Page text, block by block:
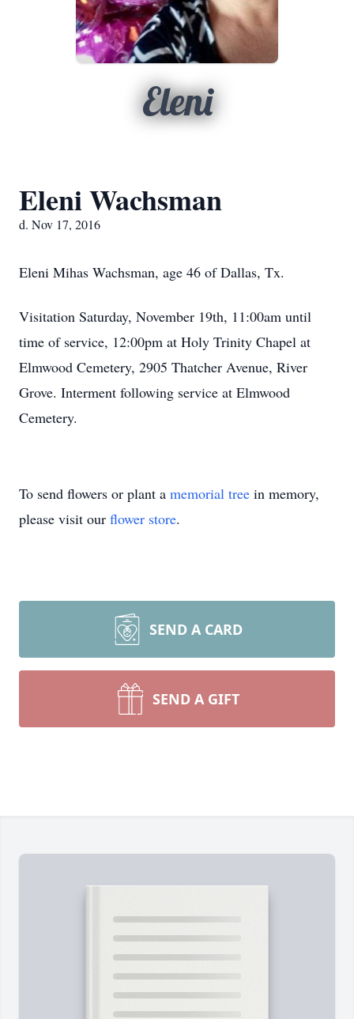
Eleni
Eleni Wachsman
d. Nov 17, 2016
Eleni Mihas Wachsman, age 46 of Dallas, Tx.
Visitation Saturday, November 19th, 11:00am until
time of service, 12:00pm at Holy Trinity Chapel at
Elmwood Cemetery, 2905 Thatcher Avenue, River
Grove. Interment following service at Elmwood
Cemetery.
To send flowers or plant a memorial tree in memory,
please visit our flower store.
SEND A CARD
SEND A GIFT